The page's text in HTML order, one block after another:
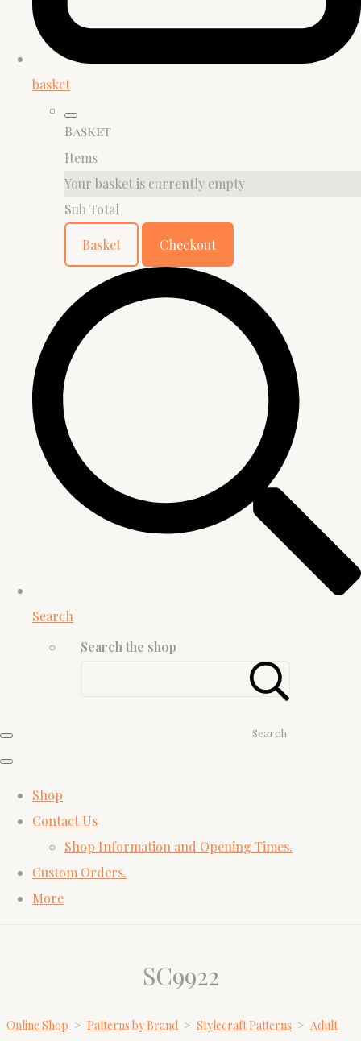
basket
Basket
Items
Your basket is currently empty
Sub Total
Basket Checkout
Search
Search the shop
Search
Shop
Contact Us
Shop Information and Opening Times.
Custom Orders.
More
SC9922
Online Shop > Patterns by Brand > Stylecraft Patterns > Adult